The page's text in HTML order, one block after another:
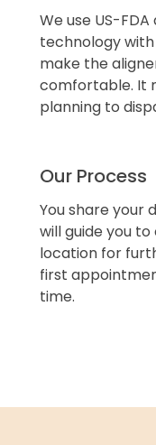
We use US-
technology
make the
comfortable. It
planning to
Our Process
You share your
will guide you
location for
first
time.